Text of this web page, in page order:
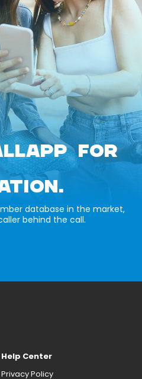
FOR
database in the market,
behind the call.
Help Center
Privacy Policy